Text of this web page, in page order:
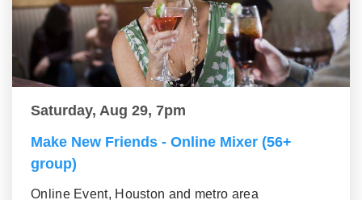
Saturday, Aug 29, 7pm
Make New Friends - Online Mixer (56+
group)
Online Event, Houston and metro area